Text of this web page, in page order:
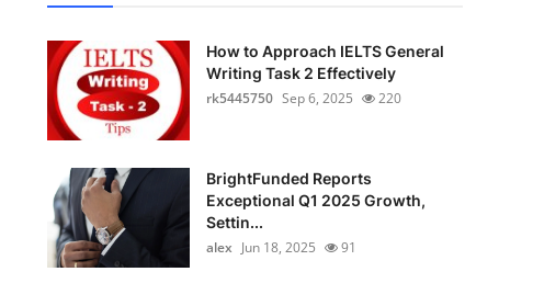
How to Approach IELTS General
Writing Task 2 Effectively
rk5445750 Sep 6, 2025 220
BrightFunded Reports
Exceptional Q1 2025 Growth,
Settin...
alex Jun 18, 2025 91